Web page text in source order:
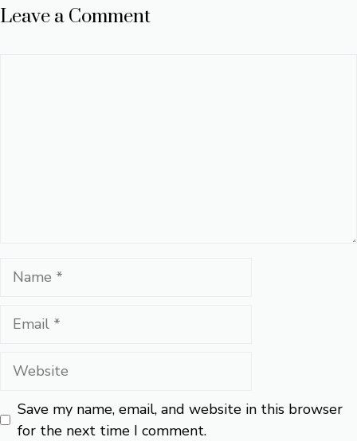
Leave a Comment
Name
Email
Website
Save my name, email, and website in this browser
for the next time I comment.